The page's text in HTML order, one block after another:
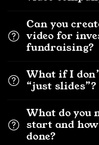
Can you
video for
fundraising?
What if I
“just slides”?
What do you
start and
done?